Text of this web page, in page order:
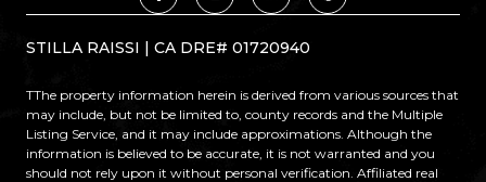
STILLA RAISSI | CA DRE# 01720940
TThe property information herein is derived from various sources that
may include, but not be limited to, county records and the Multiple
Listing Service, and it may include approximations. Although the
information is believed to be accurate, it is not warranted and you
should not rely upon it without personal verification. Affiliated real